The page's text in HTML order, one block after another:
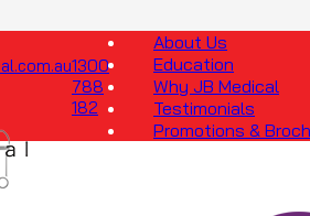
1300
788
182
About Us
Education
Why JB Medical
Testimonials
Promotions &